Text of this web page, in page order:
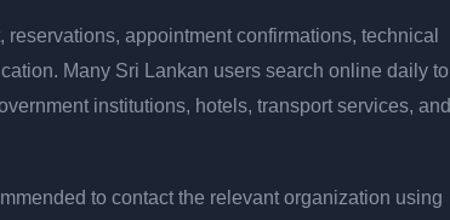
appointment confirmations, technical
Many Sri Lankan users search online daily to
institutions, hotels, transport services, and
to contact the relevant organization using